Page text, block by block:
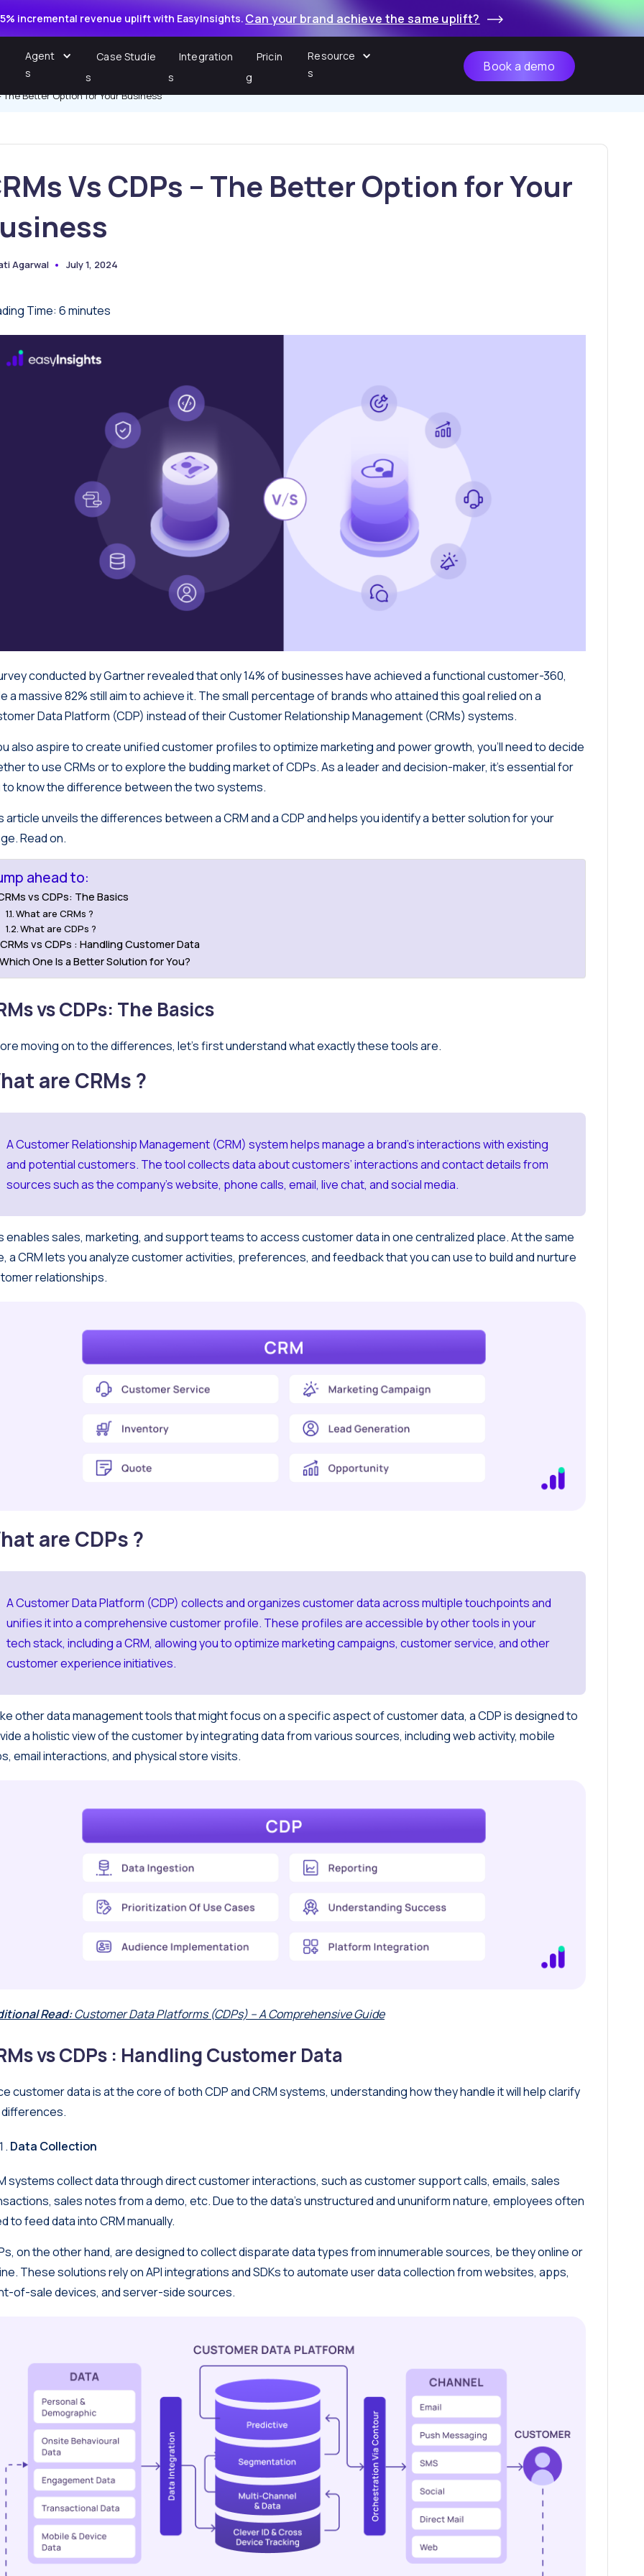
incremental revenue uplift with EasyInsights.Can your brand achieve the same uplift?
Agent
s
Case Studie
s
Integration
s
Pricin
g
Resource
s
Book a demo
The Better Option for Your Business
Vs CDPs – The Better Option for Your
Agarwal July 1, 2024
Time: 6minutes
conducted by Gartner revealed that only 14% of businesses have achieved a functional customer-360,
a massive 82% still aim to achieve it. The small percentage of brands who attained this goal relied on a
Data Platform (CDP) instead of their Customer Relationship Management (CRMs) systems.
also aspire to create unified customer profiles to optimize marketing and power growth, you’ll need to decide
to use CRMs or to explore the budding market of CDPs. As a leader and decision-maker, it’s essential for
to know the difference between the two systems.
article unveils the differences between a CRM and a CDP and helps you identify a better solution for your
Read on.
ahead to:
vs CDPs: The Basics
What are CRMs ?
What are CDPs ?
CRMs vs CDPs : Handling Customer Data
One Is a Better Solution for You?
vs CDPs: The Basics
moving on to the differences, let’s first understand what exactly these tools are.
are CRMs ?
A Customer Relationship Management (CRM) system helps manage a brand’s interactions with existing
and potential customers. The tool collects data about customers’ interactions and contact details from
sources such as the company’s website, phone calls, email, live chat, and social media.
enables sales, marketing, and support teams to access customer data in one centralized place. At the same
a CRM lets you analyze customer activities, preferences, and feedback that you can use to build and nurture
relationships.
are CDPs ?
A Customer Data Platform (CDP) collects and organizes customer data across multiple touchpoints and
unifies it into a comprehensive customer profile. These profiles are accessible by other tools in your
tech stack, including a CRM, allowing you to optimize marketing campaigns, customer service, and other
customer experience initiatives.
other data management tools that might focus on a specific aspect of customer data, a CDP is designed to
a holistic view of the customer by integrating data from various sources, including web activity, mobile
email interactions, and physical store visits.
Read:Customer Data Platforms (CDPs) – A Comprehensive Guide
vs CDPs : Handling Customer Data
customer data is at the core of both CDP and CRM systems, understanding how they handle it will help clarify
Data Collection
systems collect data through direct customer interactions, such as customer support calls, emails, sales
sales notes from a demo, etc. Due to the data’s unstructured and ununiform nature, employees often
to feed data into CRM manually.
on the other hand, are designed to collect disparate data types from innumerable sources, be they online or
These solutions rely on API integrations and SDKs to automate user data collection from websites, apps,
of-sale devices, and server-side sources.